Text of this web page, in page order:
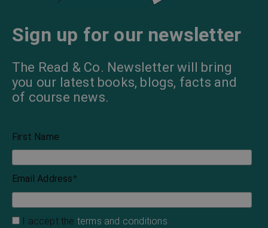
Sign up for our newsletter
The Read & Co. Newsletter will bring
you our latest books, blogs, facts and
of course news.
First Name
Email Address*
I accept the terms and conditions